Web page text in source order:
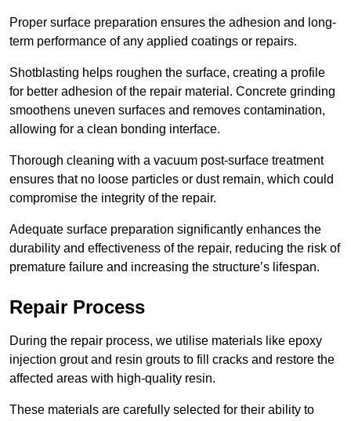
Proper surface preparation ensures the adhesion and long-
term performance of any applied coatings or repairs.
Shotblasting helps roughen the surface, creating a profile
for better adhesion of the repair material. Concrete grinding
smoothens uneven surfaces and removes contamination,
allowing for a clean bonding interface.
Thorough cleaning with a vacuum post-surface treatment
ensures that no loose particles or dust remain, which could
compromise the integrity of the repair.
Adequate surface preparation significantly enhances the
durability and effectiveness of the repair, reducing the risk of
premature failure and increasing the structure’s lifespan.
Repair Process
During the repair process, we utilise materials like epoxy
injection grout and resin grouts to fill cracks and restore the
affected areas with high-quality resin.
These materials are carefully selected for their ability to